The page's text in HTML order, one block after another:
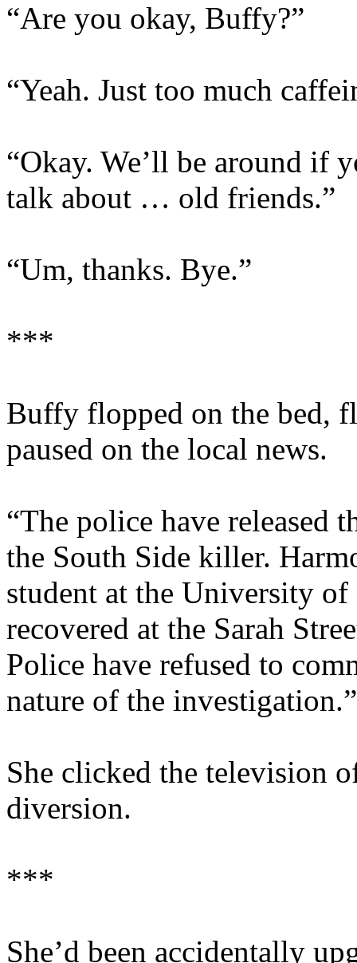
“Are you okay, Buffy?”
“Yeah. Just too much
“Okay. We’ll be around if
talk about … old friends.”
“Um, thanks. Bye.”
***
Buffy flopped on the bed,
paused on the local news.
“The police have
the South Side killer.
student at the University
recovered at the Sarah
Police have refused to
nature of the investigation.”
She clicked the television
diversion.
***
She’d been accidentally